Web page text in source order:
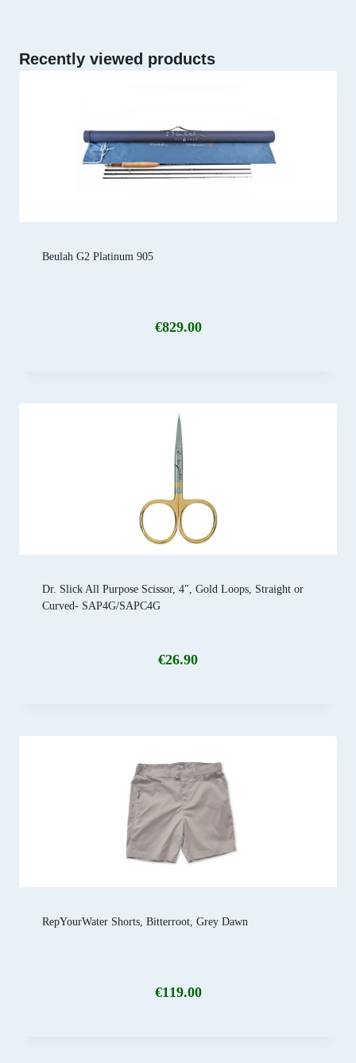
Recently viewed products
Beulah G2 Platinum 905
€829.00
Dr. Slick All Purpose Scissor, 4″, Gold Loops, Straight or
Curved- SAP4G/SAPC4G
€26.90
RepYourWater Shorts, Bitterroot, Grey Dawn
€119.00